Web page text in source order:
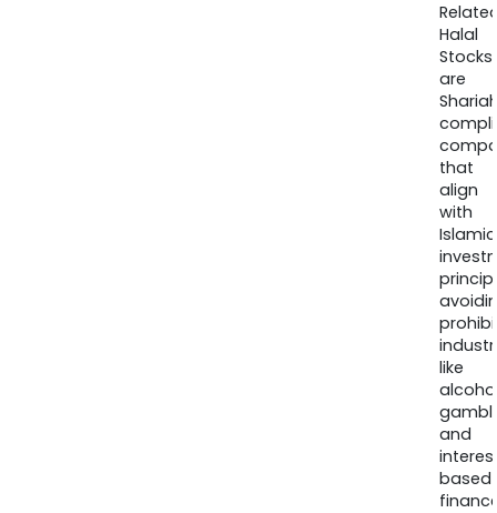
Halal
Stocks
are
that
align
with
Islamic
like
and
based